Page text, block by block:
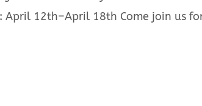
April 12th–April 18th Come join us